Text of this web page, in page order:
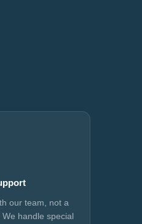
our team, not a
handle special